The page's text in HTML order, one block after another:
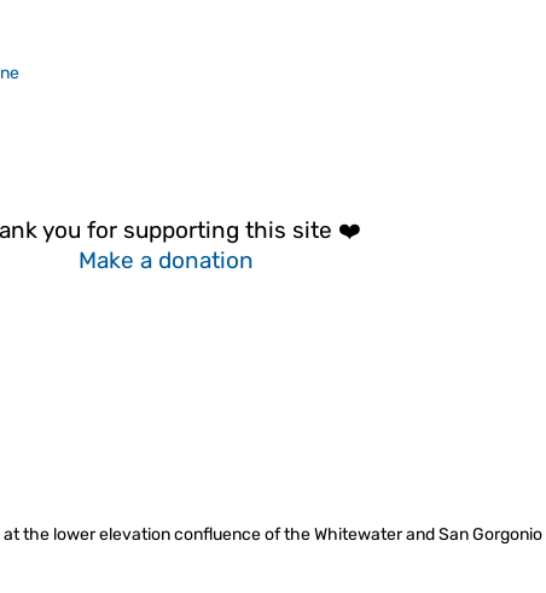
you for supporting this site ❤️
Make a donation
the lower elevation confluence of the Whitewater and San